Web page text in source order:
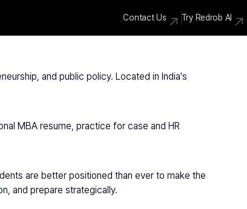
Contact Us Try Redrob AI
and public policy. Located in India's
MBA resume, practice for case and HR
are better positioned than ever to make the
and prepare strategically.